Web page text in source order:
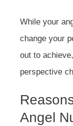
While your
change your
out to
perspective
Angel